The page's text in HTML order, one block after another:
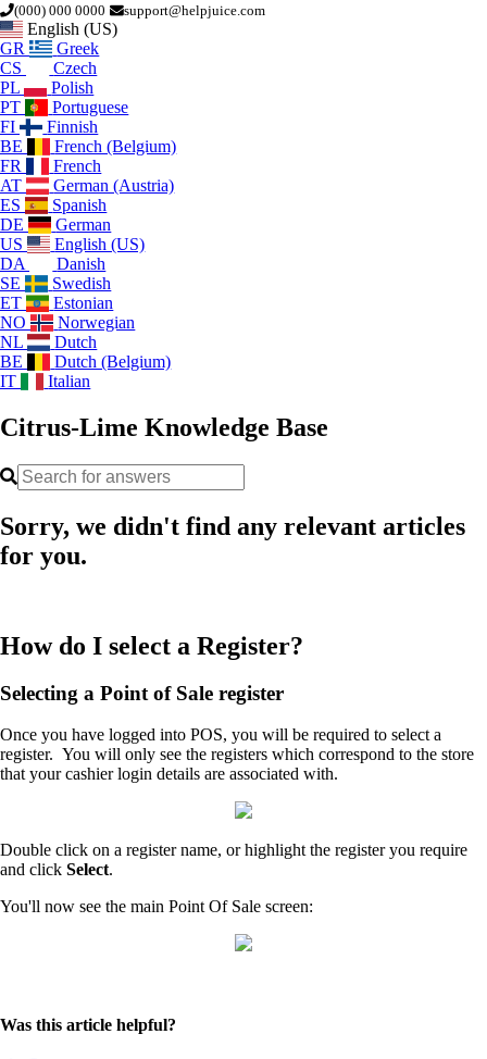
(000) 000 0000 support@helpjuice.com
English (US)
GR
Greek
CS
Czech
PL
Polish
PT
Portuguese
FI
Finnish
BE
French (Belgium)
FR
French
AT
German (Austria)
ES
Spanish
DE
German
US
English (US)
DA
Danish
SE
Swedish
ET
Estonian
NO
Norwegian
NL
Dutch
BE
Dutch (Belgium)
IT
Italian
Citrus-Lime Knowledge Base
Sorry, we didn't find any relevant articles
for you.
How do I select a Register?
Selecting a Point of Sale register
Once you have logged into POS, you will be required to select a
register. You will only see the registers which correspond to the store
that your cashier login details are associated with.
Double click on a register name, or highlight the register you require
and click Select.
You'll now see the main Point Of Sale screen:
Was this article helpful?